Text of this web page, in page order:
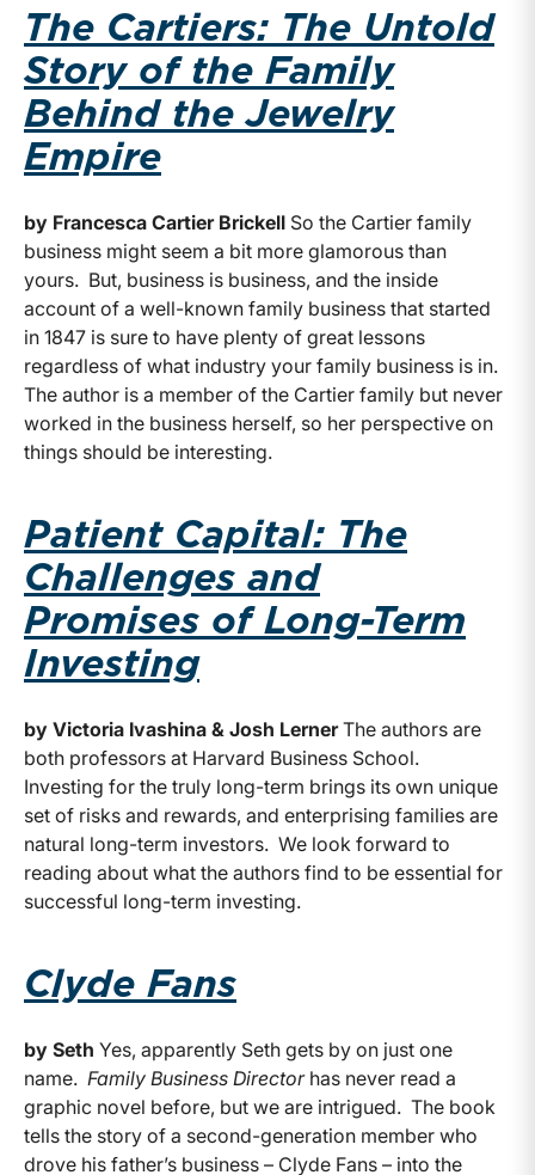
The Cartiers: The Untold
Story of the Family
Behind the Jewelry
Empire
by Francesca Cartier Brickell So the Cartier family
business might seem a bit more glamorous than
yours. But, business is business, and the inside
account of a well-known family business that started
in 1847 is sure to have plenty of great lessons
regardless of what industry your family business is in.
The author is a member of the Cartier family but never
worked in the business herself, so her perspective on
things should be interesting.
Patient Capital: The
Challenges and
Promises of Long-Term
Investing
by Victoria Ivashina & Josh LernerThe authors are
both professors at Harvard Business School.
Investing for the truly long-term brings its own unique
set of risks and rewards, and enterprising families are
natural long-term investors. We look forward to
reading about what the authors find to be essential for
successful long-term investing.
Clyde Fans
by Seth Yes, apparently Seth gets by on just one
name. Family Business Directorhas never read a
graphic novel before, but we are intrigued. The book
tells the story of a second-generation member who
drove his father’s business – Clyde Fans – into the